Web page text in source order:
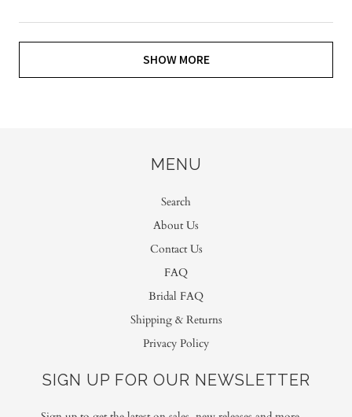
SHOW MORE
MENU
Search
About Us
Contact Us
FAQ
Bridal FAQ
Shipping & Returns
Privacy Policy
SIGN UP FOR OUR NEWSLETTER